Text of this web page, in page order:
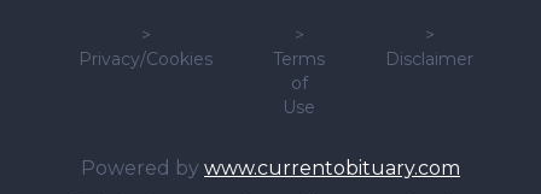
>
Privacy/Cookies
>
Terms
of
Use
>
Disclaimer
Powered by www.currentobituary.com